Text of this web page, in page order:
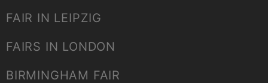
FAIR IN LEIPZIG
FAIRS IN LONDON
BIRMINGHAM FAIR